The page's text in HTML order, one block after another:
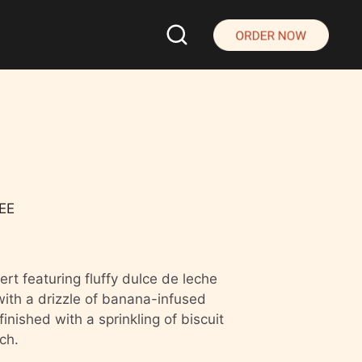
featuring fluffy dulce de leche
a drizzle of banana-infused
with a sprinkling of biscuit